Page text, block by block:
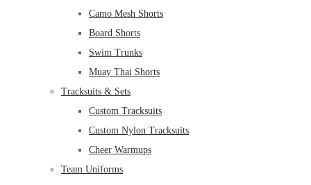
Camo Mesh Shorts
Board Shorts
Swim Trunks
Muay Thai Shorts
Tracksuits & Sets
Custom Tracksuits
Custom Nylon Tracksuits
Cheer Warmups
Team Uniforms